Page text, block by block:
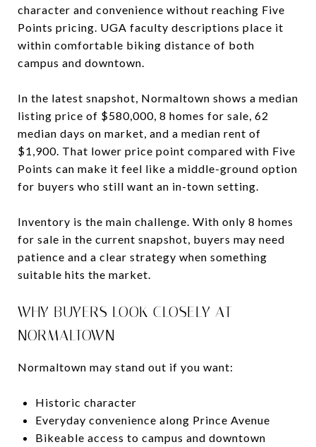
character and convenience without reaching Five
Points pricing. UGA faculty descriptions place it
within comfortable biking distance of both
campus and downtown.
In the latest snapshot, Normaltown shows a median
listing price of $580,000, 8 homes for sale, 62
median days on market, and a median rent of
$1,900. That lower price point compared with Five
Points can make it feel like a middle-ground option
for buyers who still want an in-town setting.
Inventory is the main challenge. With only 8 homes
for sale in the current snapshot, buyers may need
patience and a clear strategy when something
suitable hits the market.
WHY BUYERS LOOK CLOSELY AT
NORMALTOWN
Normaltown may stand out if you want:
Historic character
Everyday convenience along Prince Avenue
Bikeable access to campus and downtown